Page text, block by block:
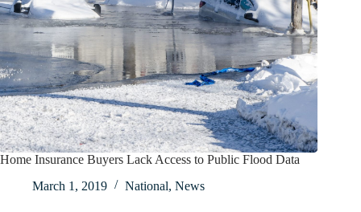
Home Insurance Buyers Lack Access to Public Flood Data
March 1, 2019
National, News